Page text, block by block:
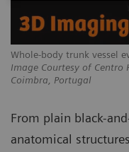
Whole-body trunk vessel
Image Courtesy of Centro
Coimbra, Portugal
From plain black-
anatomical